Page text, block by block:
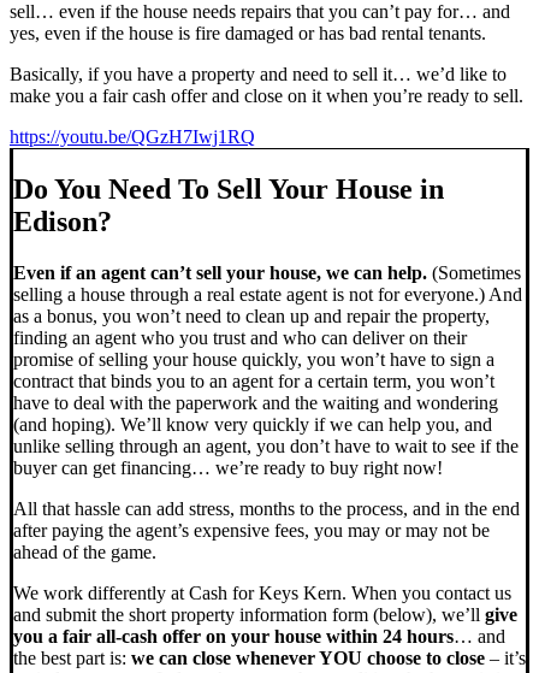
sell… even if the house needs repairs that you can’t pay for… and
yes, even if the house is fire damaged or has bad rental tenants.
Basically, if you have a property and need to sell it… we’d like to
make you a fair cash offer and close on it when you’re ready to sell.
https://youtu.be/QGzH7Iwj1RQ
Do You Need To Sell Your House in
Edison?
Even if an agent can’t sell your house, we can help. (Sometimes
selling a house through a real estate agent is not for everyone.) And
as a bonus, you won’t need to clean up and repair the property,
finding an agent who you trust and who can deliver on their
promise of selling your house quickly, you won’t have to sign a
contract that binds you to an agent for a certain term, you won’t
have to deal with the paperwork and the waiting and wondering
(and hoping). We’ll know very quickly if we can help you, and
unlike selling through an agent, you don’t have to wait to see if the
buyer can get financing… we’re ready to buy right now!
All that hassle can add stress, months to the process, and in the end
after paying the agent’s expensive fees, you may or may not be
ahead of the game.
We work differently at Cash for Keys Kern. When you contact us
and submit the short property information form (below), we’ll give
you a fair all-cash offer on your house within 24 hours… and
the best part is: we can close whenever YOU choose to close – it’s